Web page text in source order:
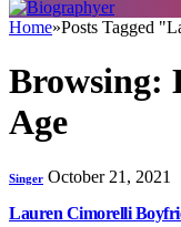
Home»Posts Tagged
Browsing:
Age
Singer October 21, 2021
Lauren Cimorelli